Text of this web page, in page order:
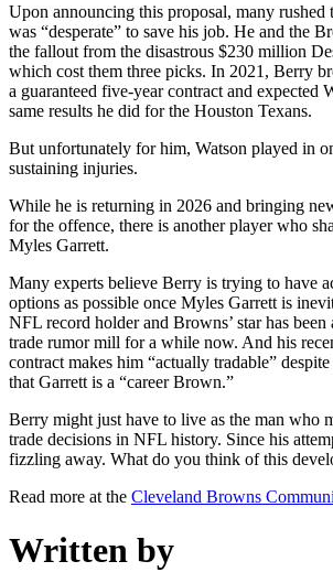
Upon announcing this proposal, many rushed
was “desperate” to save his job. He and the
the fallout from the disastrous $230 million
which cost them three picks. In 2021, Berry
a guaranteed five-year contract and expected
same results he did for the Houston Texans.
But unfortunately for him, Watson played in
sustaining injuries.
While he is returning in 2026 and bringing
for the offence, there is another player who
Myles Garrett.
Many experts believe Berry is trying to have
options as possible once Myles Garrett is
NFL record holder and Browns’ star has been
trade rumor mill for a while now. And his
contract makes him “actually tradable”
that Garrett is a “career Brown.”
Berry might just have to live as the man who
trade decisions in NFL history. Since his
fizzling away. What do you think of this
Read more at the Cleveland Browns
Written by